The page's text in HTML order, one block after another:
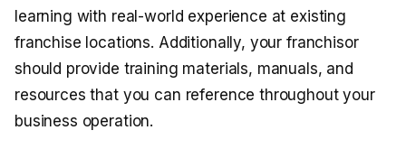
learning with real-world experience at existing
franchise locations. Additionally, your franchisor
should provide training materials, manuals, and
resources that you can reference throughout your
business operation.